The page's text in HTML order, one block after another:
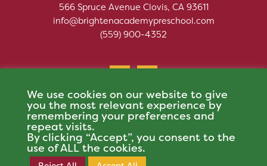
566 Spruce Avenue Clovis, CA 93611
info@brightenacademypreschool.com
(559) 900-4352
Copyright © 2026 Brighten Academy Preschool. All rights
reserved.
This site is protected by reCAPTCHA and the Google
We use cookies on our website to give
you the most relevant experience by
remembering your preferences and
repeat visits.
By clicking “Accept”, you consent to the
use of ALL the cookies.